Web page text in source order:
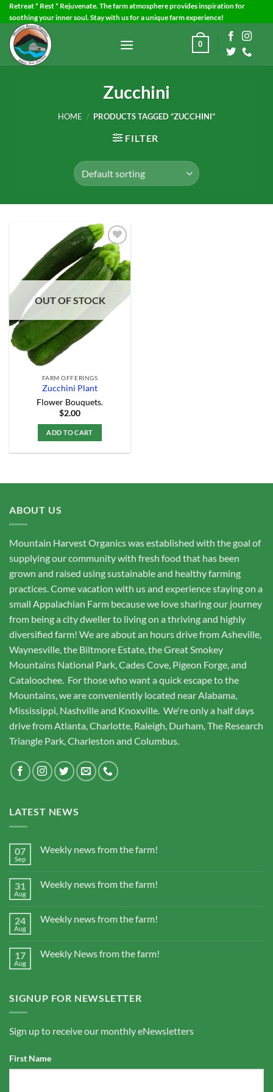
Skip
to
content
Retreat * Rest * Rejuvenate. The farm atmosphere provides inspiration for
soothing your inner soul. Stay with us for a unique farm experience!
0
Zucchini
HOME / PRODUCTS TAGGED “ZUCCHINI”
FILTER
Add to
Wishlist
OUT OF STOCK
FARM OFFERINGS
Zucchini Plant
Flower Bouquets.
$2.00
ADD TO CART
ABOUT US
Mountain Harvest Organics was established with the goal of
supplying our community with fresh food that has been
grown and raised using sustainable and healthy farming
practices. Come vacation with us and experience staying on a
small Appalachian Farm because we love sharing our journey
from being a city dweller to living on a thriving and highly
diversified farm! We are about an hours drive from Asheville,
Waynesville, the Biltmore Estate, the Great Smokey
Mountains National Park, Cades Cove, Pigeon Forge, and
Cataloochee. For those who want a quick escape to the
Mountains, we are conveniently located near Alabama,
Mississippi, Nashville and Knoxville. We're only a half days
drive from Atlanta, Charlotte, Raleigh, Durham, The Research
Triangle Park, Charleston and Columbus.
LATEST NEWS
07
Sep
Weekly news from the farm!
31
Aug
Weekly news from the farm!
24
Aug
Weekly news from the farm!
17
Aug
Weekly News from the farm!
SIGNUP FOR NEWSLETTER
Sign up to receive our monthly eNewsletters
First Name